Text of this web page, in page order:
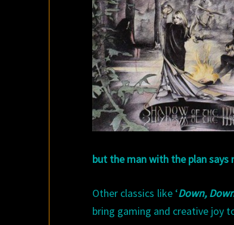
but the man with the plan says
Other classics like ‘Down,
bring gaming and creative joy